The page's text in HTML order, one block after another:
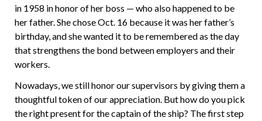
in 1958 in honor of her boss — who also happened to be
her father. She chose Oct. 16 because it was her father’s
birthday, and she wanted it to be remembered as the day
that strengthens the bond between employers and their
workers.
Nowadays, we still honor our supervisors by giving them a
thoughtful token of our appreciation. But how do you pick
the right present for the captain of the ship? The first step